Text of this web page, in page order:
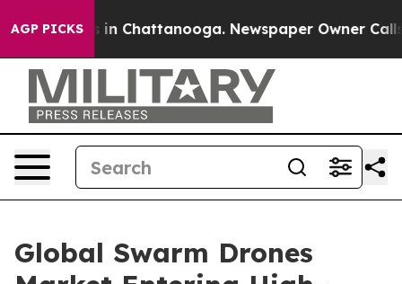
AGP PICKS
Chaos in Chattanooga. Newspaper Owner Calls
Global Swarm Drones